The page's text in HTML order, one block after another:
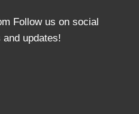
Follow us on social
updates!